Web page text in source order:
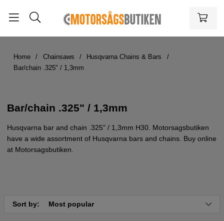
Home Chainsaws
Husqvarna Chains & Bars
Bar/chain .325" / 1,3mm
Bar/chain .325" / 1,3mm
Husqvarna bar and chain .325" / 1,3mm H30. Motorsagsbutiken
have a wide assortment of Husqvarna bars and chains. Buy online
at Motorsagsbutiken.
Sort by: Most popular